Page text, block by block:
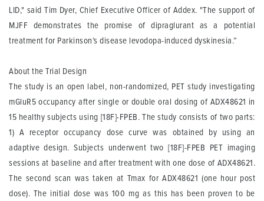
LID," said Tim Dyer, Chief Executive Officer of Addex. "The support of
MJFF demonstrates the promise of dipraglurant as a potential
treatment for Parkinson’s disease levodopa-induced dyskinesia.”
About the Trial Design
The study is an open label, non-randomized, PET study investigating
mGluR5 occupancy after single or double oral dosing of ADX48621 in
15 healthy subjects using [18F]-FPEB. The study consists of two parts:
1) A receptor occupancy dose curve was obtained by using an
adaptive design. Subjects underwent two [18F]-FPEB PET imaging
sessions at baseline and after treatment with one dose of ADX48621.
The second scan was taken at Tmax for ADX48621 (one hour post
dose). The initial dose was 100 mg as this has been proven to be